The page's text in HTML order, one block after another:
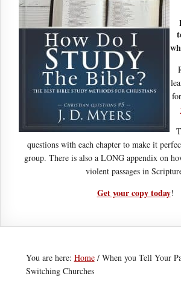
questions with each chapter to make it
group. There is also a LONG appendix on
violent passages in
Get your copy today!
You are here: Home /When you Tell Your
Switching Churches